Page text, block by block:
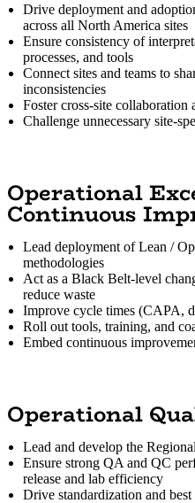
Drive deployment and
across all North America sites
Ensure consistency of
processes, and tools
Connect sites and teams to
inconsistencies
Foster cross-site collaboration
Challenge unnecessary site-
Operational
Continuous
Lead deployment of Lean /
methodologies
Act as a Black Belt-level
reduce waste
Improve cycle times (CAPA,
Roll out tools, training, and
Embed continuous
Operational
Lead and develop the
Ensure strong QA and QC
release and lab efficiency
Drive standardization and